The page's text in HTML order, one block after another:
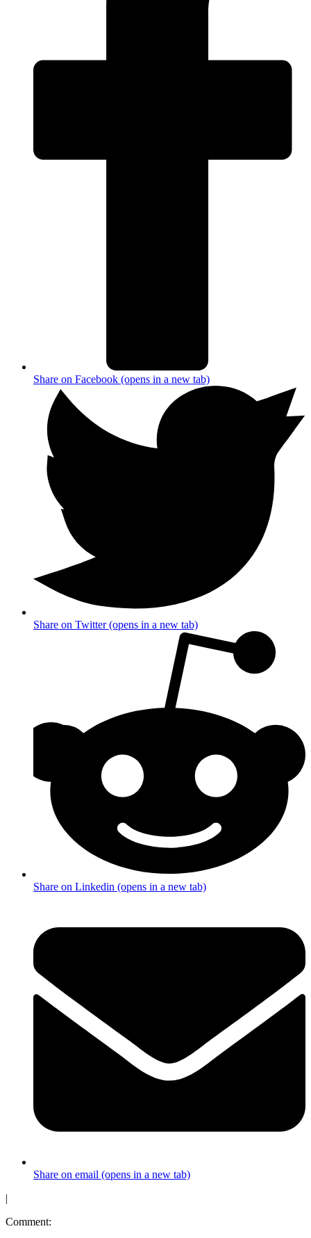
Share on Facebook (opens in a new tab)
Share on Twitter (opens in a new tab)
Share on Linkedin (opens in a new tab)
Share on email (opens in a new tab)
|
Comment: